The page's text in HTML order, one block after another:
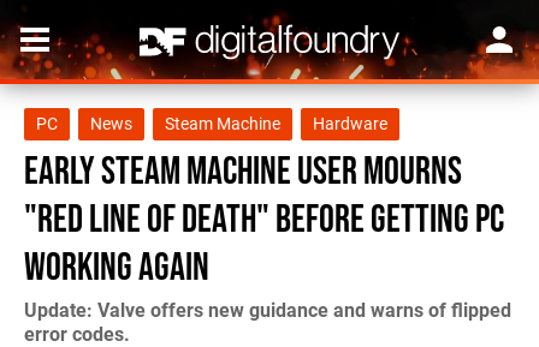
PC News Steam Machine Hardware
Early Steam Machine User Mourns
"Red Line of Death" Before Getting PC
Working Again
Update: Valve offers new guidance and warns of flipped
error codes.